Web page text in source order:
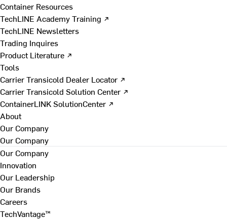
Container Resources
TechLINE Academy Training ↗
TechLINE Newsletters
Trading Inquires
Product Literature ↗
Tools
Carrier Transicold Dealer Locator ↗
Carrier Transicold Solution Center ↗
ContainerLINK SolutionCenter ↗
About
Our Company
Our Company
Our Company
Innovation
Our Leadership
Our Brands
Careers
TechVantage™